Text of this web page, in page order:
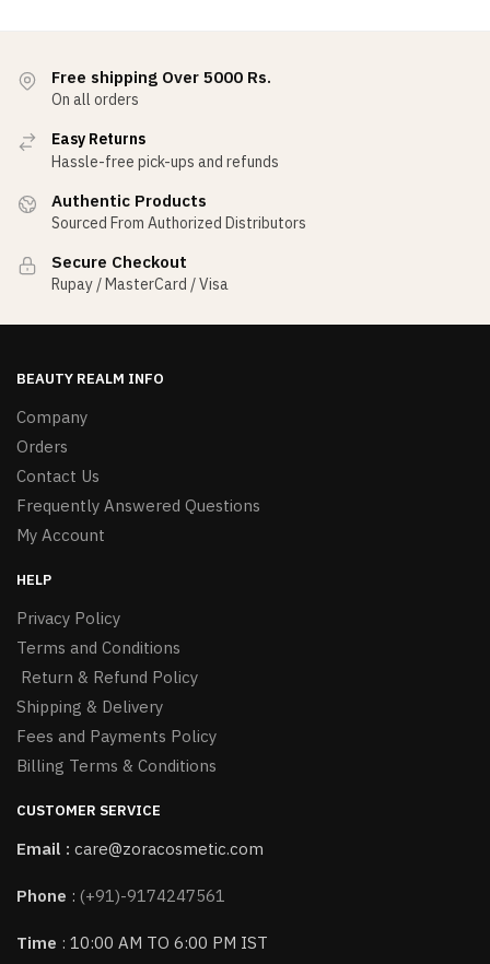
Free shipping Over 5000 Rs.
On all orders
Easy Returns
Hassle-free pick-ups and refunds
Authentic Products
Sourced From Authorized Distributors
Secure Checkout
Rupay / MasterCard / Visa
BEAUTY REALM INFO
Company
Orders
Contact Us
Frequently Answered Questions
My Account
HELP
Privacy Policy
Terms and Conditions
Return & Refund Policy
Shipping & Delivery
Fees and Payments Policy
Billing Terms & Conditions
CUSTOMER SERVICE
Email : care@zoracosmetic.com
Phone : (+91)-9174247561
Time : 10:00 AM TO 6:00 PM IST